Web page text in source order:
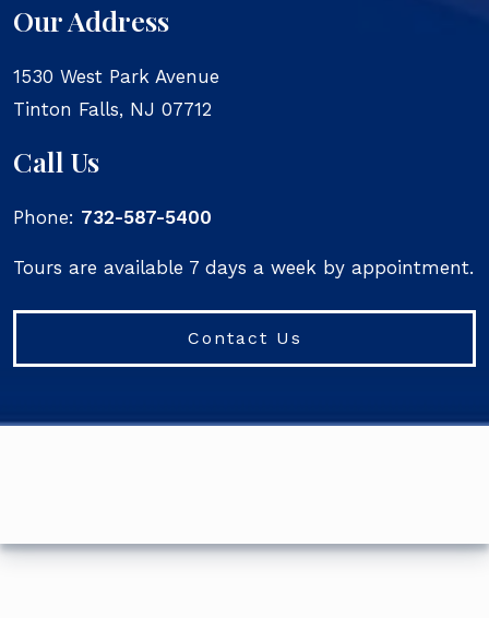
Our Address
1530 West Park Avenue
Tinton Falls, NJ 07712
Call Us
Phone: 732-587-5400
Tours are available 7 days a week by appointment.
Contact Us